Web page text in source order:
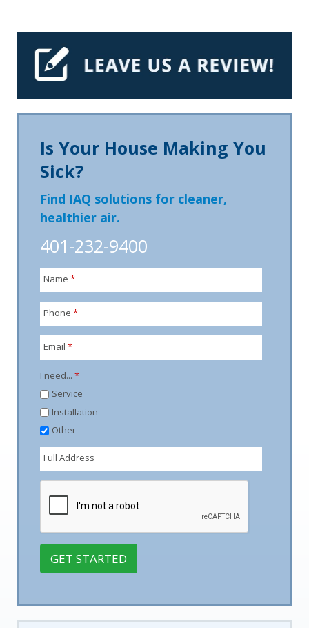
Is Your House Making You
Sick?
Find IAQ solutions for cleaner,
healthier air.
401-232-9400
Name *
Phone *
Email *
I need... *
Service
Installation
Other
Full Address